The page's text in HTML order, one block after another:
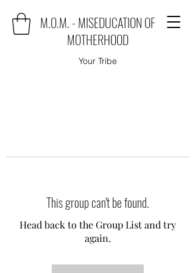
M.O.M. - MISEDUCATION OF
MOTHERHOOD
Your Tribe
This group can't be found.
Head back to the Group List and try
again.